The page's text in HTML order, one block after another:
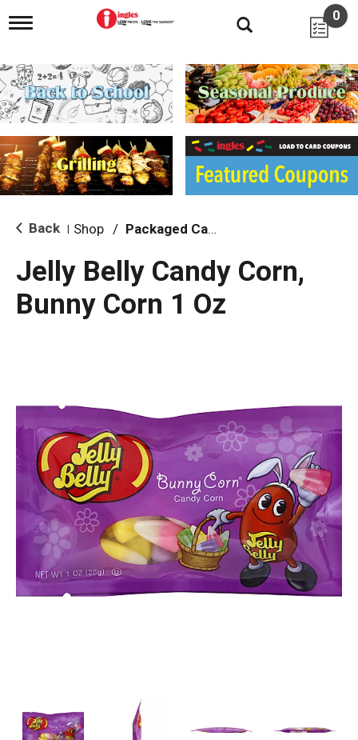
T
g
l
e
n
i
g
a
i
o
0
Back Shop / Packaged Candy
Jelly Belly Candy Corn,
Bunny Corn 1 Oz